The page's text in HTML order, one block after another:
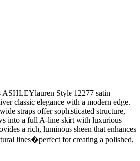
ASHLEYlauren Style 12277 satin
classic elegance with a modern edge.
straps offer sophisticated structure,
into a full A-line skirt with luxurious
a rich, luminous sheen that enhances
lines�perfect for creating a polished,